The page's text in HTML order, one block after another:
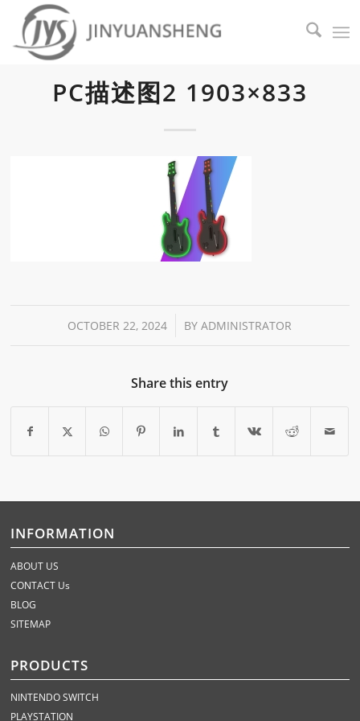
PC描述图2 1903×833
OCTOBER 22, 2024
/ BYADMINISTRATOR
Share this entry
INFORMATION
ABOUT US
CONTACT Us
BLOG
SITEMAP
PRODUCTS
NINTENDO SWITCH
PLAYSTATION